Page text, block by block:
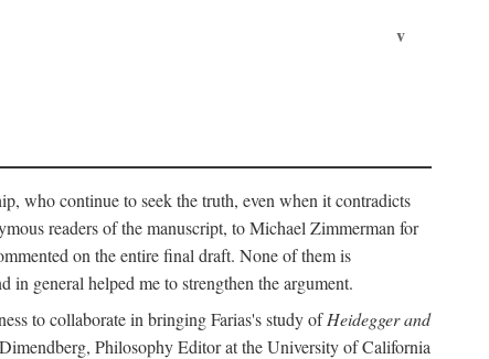
v
who continue to seek the truth, even when it contradicts
readers of the manuscript, to Michael Zimmerman for
on the entire final draft. None of them is
in general helped me to strengthen the argument.
to collaborate in bringing Farias's study ofHeidegger and
Philosophy Editor at the University of California